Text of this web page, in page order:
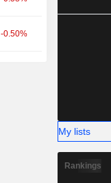
-0.50%
My lists
Rankings